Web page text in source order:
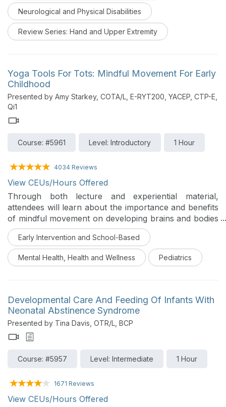
times. This webinar reviews the functional anatomy of
the wrist, impairments, and rehabilitation strategies
following conservative and surgical treatments.
Neurological and Physical Disabilities
Review Series: Hand and Upper Extremity
Yoga Tools For Tots: Mindful Movement For Early
Childhood
Presented by Amy Starkey, COTA/L, E-RYT200, YACEP, CTP-E,
Qi1
Course: #5961 Level: Introductory 1 Hour
4034 Reviews
View CEUs/Hours Offered
Through both lecture and experiential material,
attendees will learn about the importance and benefits
of mindful movement on developing brains and bodies
and how movement effects learning and behavior in 3-
5 year-olds. They will also learn several fun & effective
yoga poses, sensory movement games, songs and
relaxation techniques to use with young clients for
Early Intervention and School-Based
Mental Health, Health and Wellness Pediatrics
Developmental Care And Feeding Of Infants With
Neonatal Abstinence Syndrome
Presented by Tina Davis, OTR/L, BCP
Course: #5957 Level: Intermediate 1 Hour
1671 Reviews
View CEUs/Hours Offered